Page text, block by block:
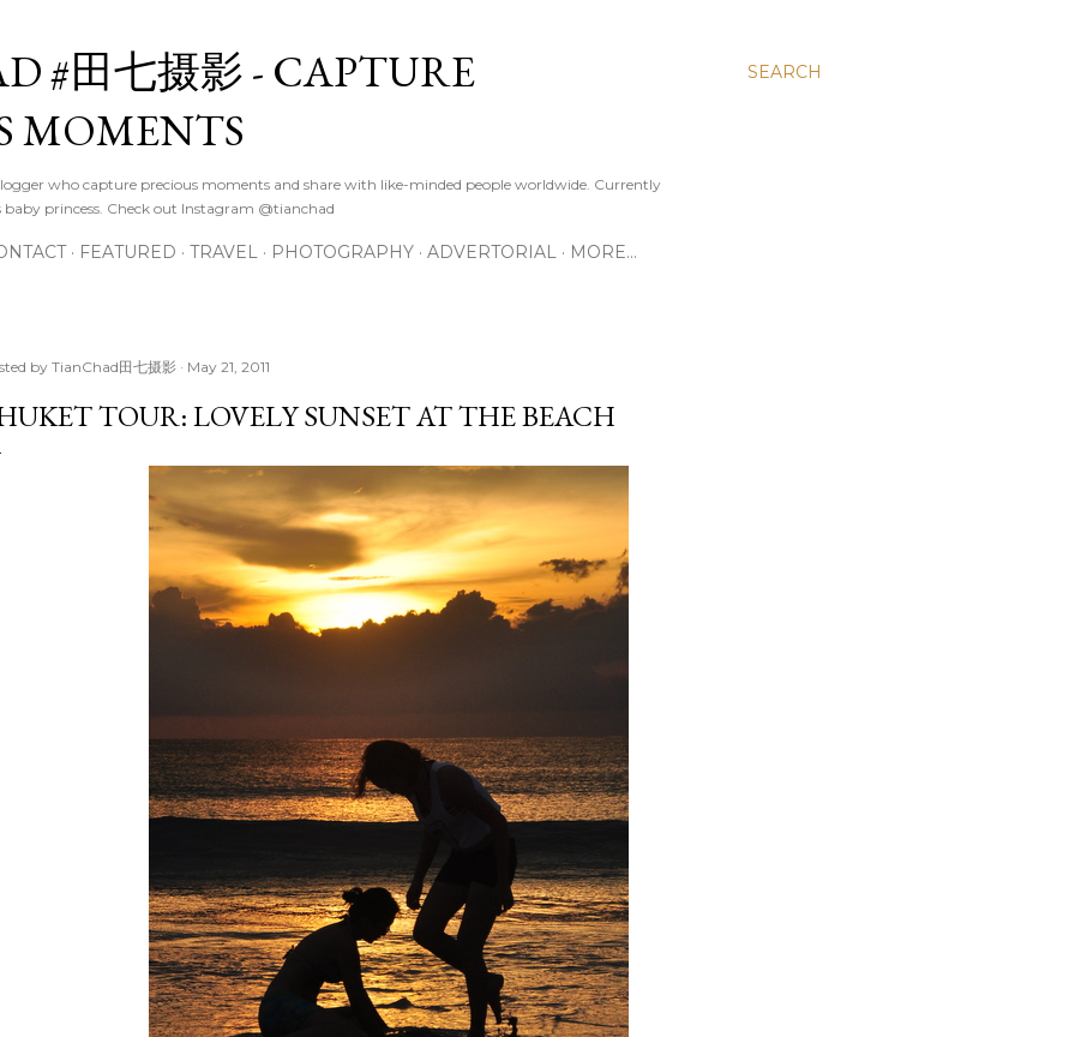
SEARCH
#田七摄影 - CAPTURE
MOMENTS
who capture precious moments and share with like-minded people worldwide. Currently
princess. Check out Instagram @tianchad
FEATURED TRAVEL PHOTOGRAPHY ADVERTORIAL MORE…
by TianChad田七摄影 May 21, 2011
TOUR: LOVELY SUNSET AT THE BEACH